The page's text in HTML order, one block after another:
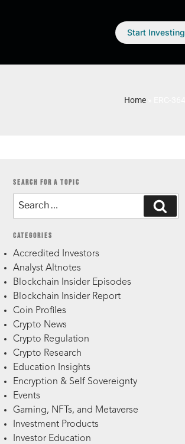
Start Investing
Home
SEARCH FOR A TOPIC
CATEGORIES
Accredited Investors
Analyst Altnotes
Blockchain Insider Episodes
Blockchain Insider Report
Coin Profiles
Crypto News
Crypto Regulation
Crypto Research
Education Insights
Encryption & Self Sovereignty
Events
Gaming, NFTs, and Metaverse
Investment Products
Investor Education